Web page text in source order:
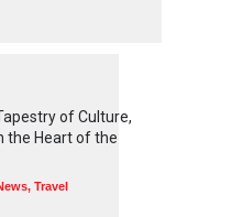
of Culture,
the Heart of the
, Travel